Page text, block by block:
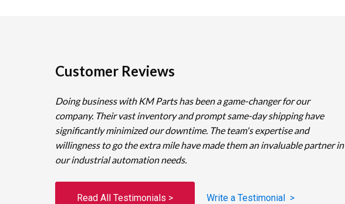
Customer Reviews
Doing business with KM Parts has been a game-changer for our
company. Their vast inventory and prompt same-day shipping have
significantly minimized our downtime. The team's expertise and
willingness to go the extra mile have made them an invaluable partner in
our industrial automation needs.
Read All Testimonials > Write a Testimonial >